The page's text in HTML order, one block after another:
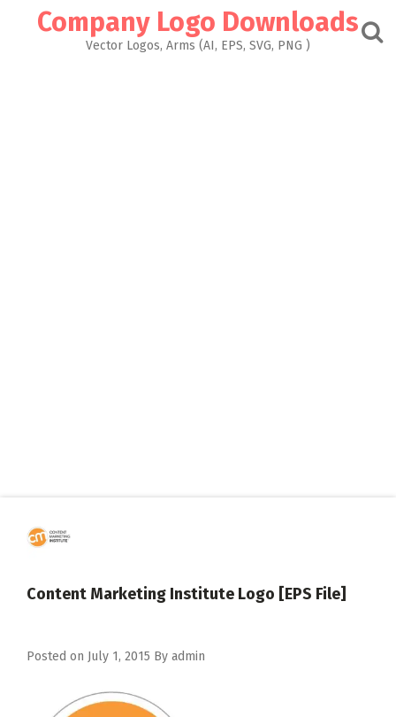
Company Logo Downloads
Vector Logos, Arms (AI, EPS, SVG, PNG )
Content Marketing Institute Logo [EPS File]
Posted on July 1, 2015 By admin